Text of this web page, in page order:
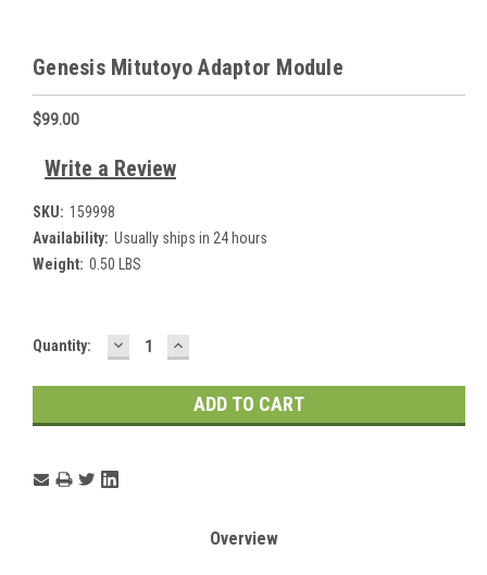
Genesis Mitutoyo Adaptor Module
$99.00
Write a Review
SKU: 159998
Availability: Usually ships in 24 hours
Weight: 0.50 LBS
Current
Quantity: DECREASE
QUANTITY:
INCREASE
QUANTITY:
Overview